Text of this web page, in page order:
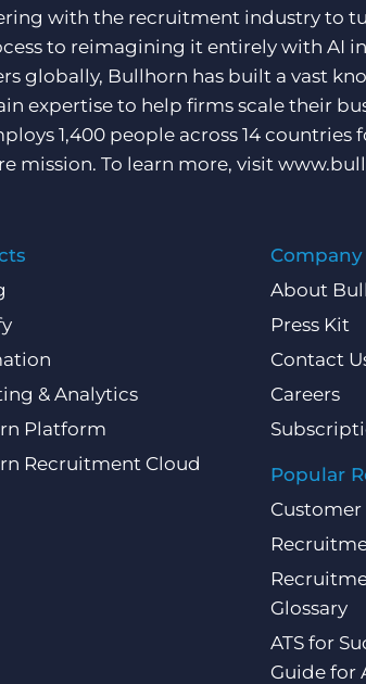
with the recruitment industry to
to reimagining it entirely with AI
globally, Bullhorn has built a vast
expertise to help firms scale their
1,400 people across 14 countries
mission. To learn more, visit
& Analytics
Platform
Recruitment Cloud
Company
About
Press Kit
Contact
Careers
Popular
Customer
Glossary
ATS for
Guide for